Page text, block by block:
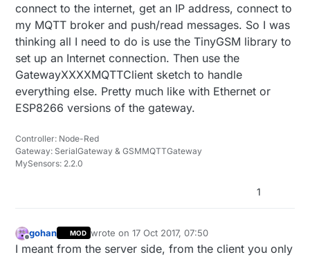
connect to the internet, get an IP address, connect to
my MQTT broker and push/read messages. So I was
thinking all I need to do is use the TinyGSM library to
set up an Internet connection. Then use the
GatewayXXXXMQTTClient sketch to handle
everything else. Pretty much like with Ethernet or
ESP8266 versions of the gateway.
Controller: Node-Red
Gateway: SerialGateway & GSMMQTTGateway
MySensors: 2.2.0
1
Offline
gohan MOD wrote on17 Oct 2017, 07:50
last edited by
I meant from the server side, from the client you only